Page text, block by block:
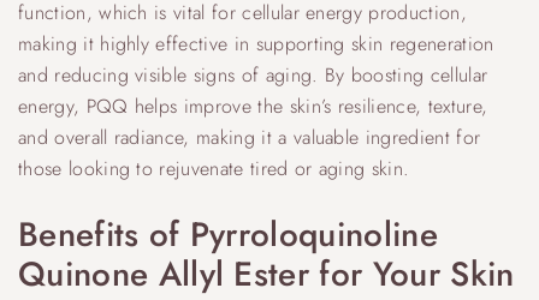
function, which is vital for cellular energy production,
making it highly effective in supporting skin regeneration
and reducing visible signs of aging. By boosting cellular
energy, PQQ helps improve the skin’s resilience, texture,
and overall radiance, making it a valuable ingredient for
those looking to rejuvenate tired or aging skin.
Benefits of Pyrroloquinoline
Quinone Allyl Ester for Your Skin